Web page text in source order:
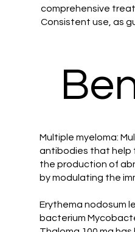
comprehensive
Consistent use, as
Multiple myeloma:
antibodies that help
the production of
by modulating the
Erythema nodosum
bacterium